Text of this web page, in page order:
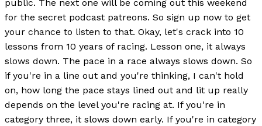
public. The next one will be coming out this weekend
for the secret podcast patreons. So sign up now to get
your chance to listen to that. Okay, let's crack into 10
lessons from 10 years of racing. Lesson one, it always
slows down. The pace in a race always slows down. So
if you're in a line out and you're thinking, I can't hold
on, how long the pace stays lined out and lit up really
depends on the level you're racing at. If you're in
category three, it slows down early. If you're in category